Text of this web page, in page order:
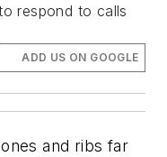
respond to calls
ADD US ON GOOGLE
and ribs far